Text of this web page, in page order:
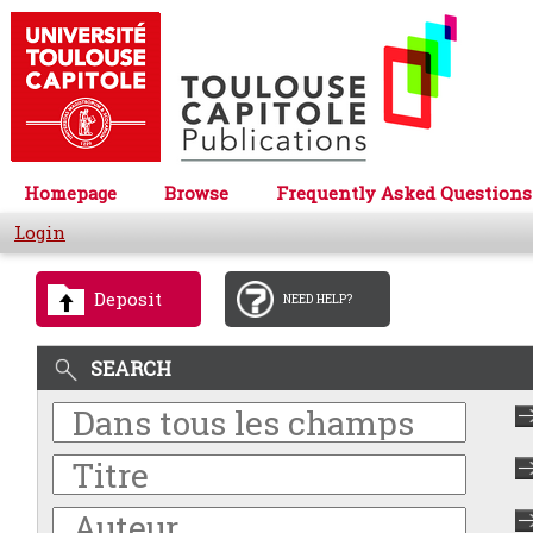
Homepage Browse
Frequently Asked Questions
Login
Deposit NEED HELP?
SEARCH